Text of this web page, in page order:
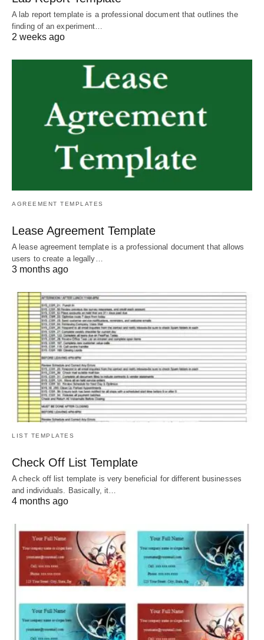
A lab report template is a professional document that outlines the
finding of an experiment…
2 weeks ago
AGREEMENT TEMPLATES
Lease Agreement Template
A lease agreement template is a professional document that allows
users to create a legally…
3 months ago
LIST TEMPLATES
Check Off List Template
A check off list template is very beneficial for different businesses
and individuals. Basically, it…
4 months ago